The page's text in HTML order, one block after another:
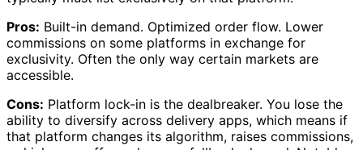
Pros: Built-in demand. Optimized order flow. Lower
commissions on some platforms in exchange for
exclusivity. Often the only way certain markets are
accessible.
Cons: Platform lock-in is the dealbreaker. You lose the
ability to diversify across delivery apps, which means if
that platform changes its algorithm, raises commissions,